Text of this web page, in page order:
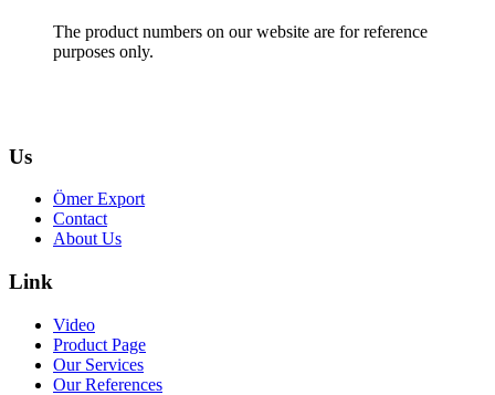
The product numbers on our website are for reference
purposes only.
Us
Ömer Export
Contact
About Us
Link
Video
Product Page
Our Services
Our References